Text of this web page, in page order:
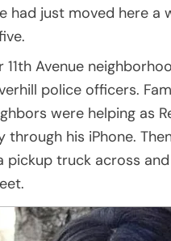
had just moved here a
11th Avenue
police officers.
were helping as
through his iPhone.
pickup truck across